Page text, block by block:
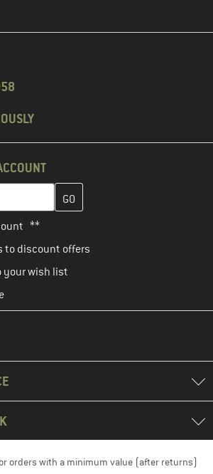
here and create your customer
**
to discount offers
your wish list
orders with a minimum value (after returns)